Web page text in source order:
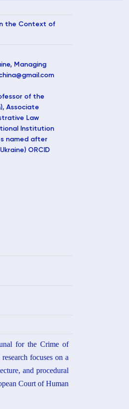
the Context of
Managing
of the
Associate
Law
Institution
named after
ORCID
for the Crime of
focuses on a
and procedural
Court of Human